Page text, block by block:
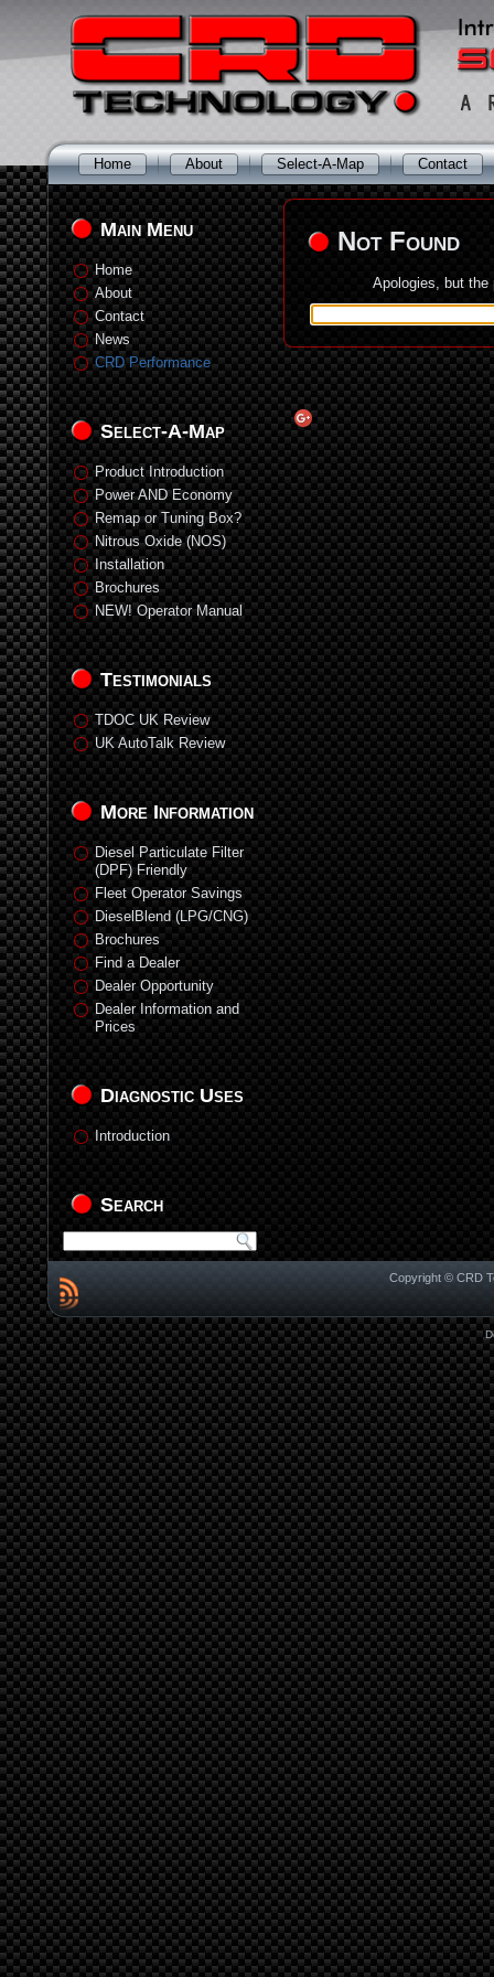
Home About Select-A-Map Contact
Main Menu
Home
About
Contact
News
CRD Performance
Select-A-Map
Product Introduction
Power AND Economy
Remap or Tuning Box?
Nitrous Oxide (NOS)
Installation
Brochures
NEW! Operator Manual
Testimonials
TDOC UK Review
UK AutoTalk Review
More Information
Diesel Particulate Filter
(DPF) Friendly
Fleet Operator Savings
DieselBlend (LPG/CNG)
Brochures
Find a Dealer
Dealer Opportunity
Dealer Information and
Prices
Diagnostic Uses
Introduction
Search
Not Found
Apologies, but the
Copyright © CRD